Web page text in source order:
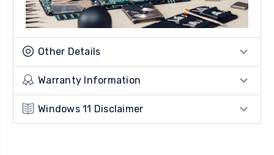
Other Details
Warranty Information
Windows 11 Disclaimer